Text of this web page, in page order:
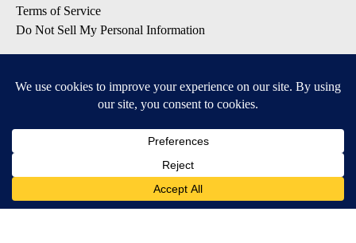
Terms of Service
Do Not Sell My Personal Information
Contests & Promotions
Local Alert Weather Warnings